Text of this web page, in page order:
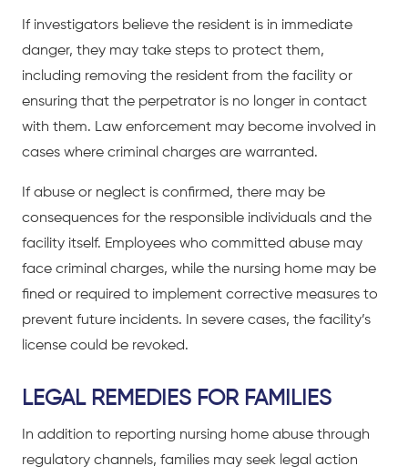
If investigators believe the resident is in immediate
danger, they may take steps to protect them,
including removing the resident from the facility or
ensuring that the perpetrator is no longer in contact
with them. Law enforcement may become involved in
cases where criminal charges are warranted.
If abuse or neglect is confirmed, there may be
consequences for the responsible individuals and the
facility itself. Employees who committed abuse may
face criminal charges, while the nursing home may be
fined or required to implement corrective measures to
prevent future incidents. In severe cases, the facility’s
license could be revoked.
LEGAL REMEDIES FOR FAMILIES
In addition to reporting nursing home abuse through
regulatory channels, families may seek legal action